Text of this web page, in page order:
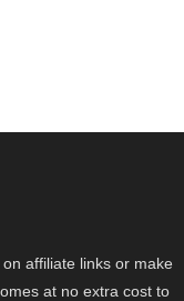
affiliate links or make
at no extra cost to